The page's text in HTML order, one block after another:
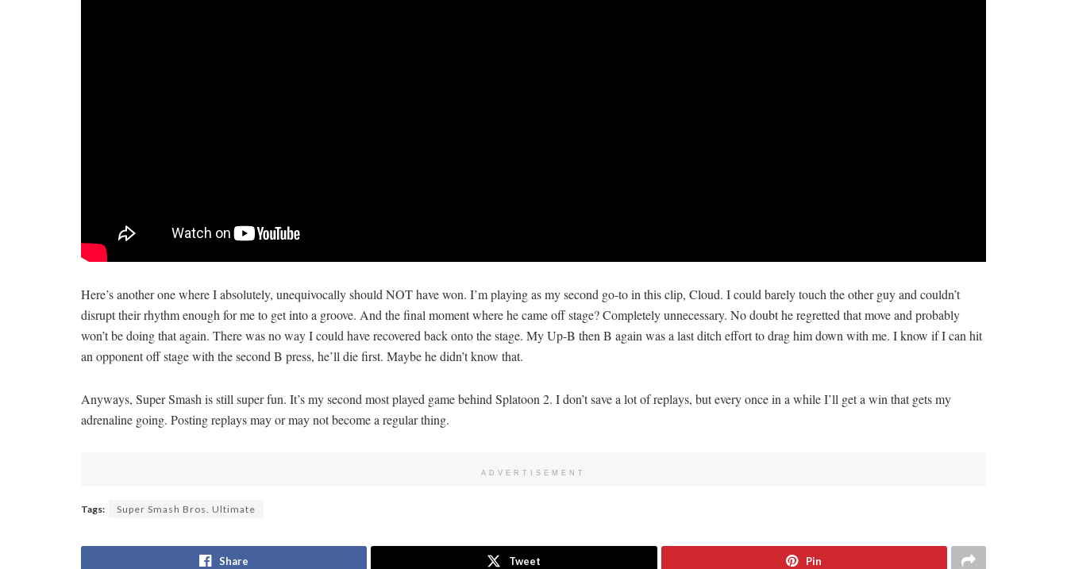
Here’s another one where I absolutely, unequivocally should NOT have won. I’m playing as my second go-to in this clip, Cloud. I could barely touch the other guy and couldn’t
disrupt their rhythm enough for me to get into a groove. And the final moment where he came off stage? Completely unnecessary. No doubt he regretted that move and probably
won’t be doing that again. There was no way I could have recovered back onto the stage. My Up-B then B again was a last ditch effort to drag him down with me. I know if I can hit
an opponent off stage with the second B press, he’ll die first. Maybe he didn’t know that.
Anyways, Super Smash is still super fun. It’s my second most played game behind Splatoon 2. I don’t save a lot of replays, but every once in a while I’ll get a win that gets my
adrenaline going. Posting replays may or may not become a regular thing.
ADVERTISEMENT
Tags: Super Smash Bros. Ultimate
Share Tweet Pin